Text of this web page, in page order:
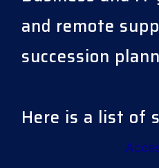
and remote
succession
Here is a list of